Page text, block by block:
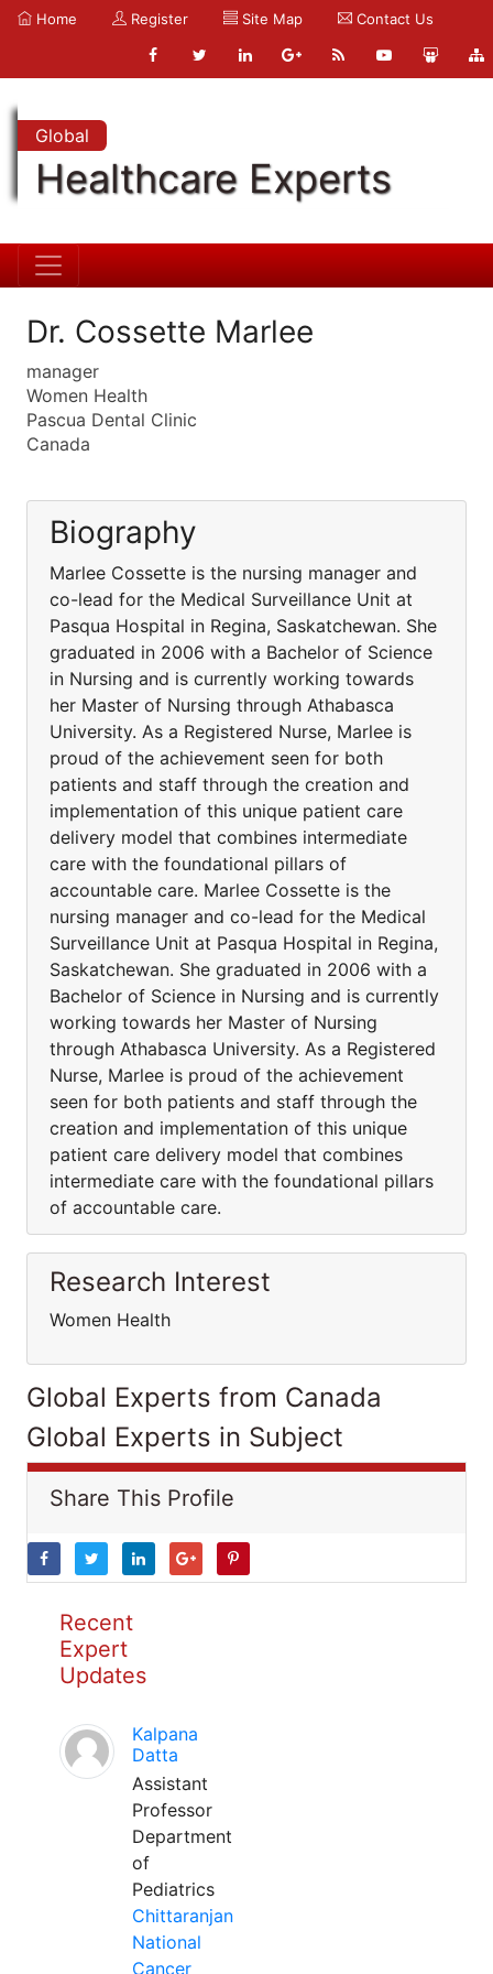
Home Register Site Map Contact Us
Global
Healthcare Experts
Dr. Cossette Marlee
manager
Women Health
Pascua Dental Clinic
Canada
Biography
Marlee Cossette is the nursing manager and
co-lead for the Medical Surveillance Unit at
Pasqua Hospital in Regina, Saskatchewan. She
graduated in 2006 with a Bachelor of Science
in Nursing and is currently working towards
her Master of Nursing through Athabasca
University. As a Registered Nurse, Marlee is
proud of the achievement seen for both
patients and staff through the creation and
implementation of this unique patient care
delivery model that combines intermediate
care with the foundational pillars of
accountable care. Marlee Cossette is the
nursing manager and co-lead for the Medical
Surveillance Unit at Pasqua Hospital in Regina,
Saskatchewan. She graduated in 2006 with a
Bachelor of Science in Nursing and is currently
working towards her Master of Nursing
through Athabasca University. As a Registered
Nurse, Marlee is proud of the achievement
seen for both patients and staff through the
creation and implementation of this unique
patient care delivery model that combines
intermediate care with the foundational pillars
of accountable care.
Research Interest
Women Health
Global Experts from Canada
Global Experts in Subject
Share This Profile
Recent
Expert
Updates
Kalpana
Datta
Assistant
Professor
Department
of
Pediatrics
Chittaranjan
National
Cancer